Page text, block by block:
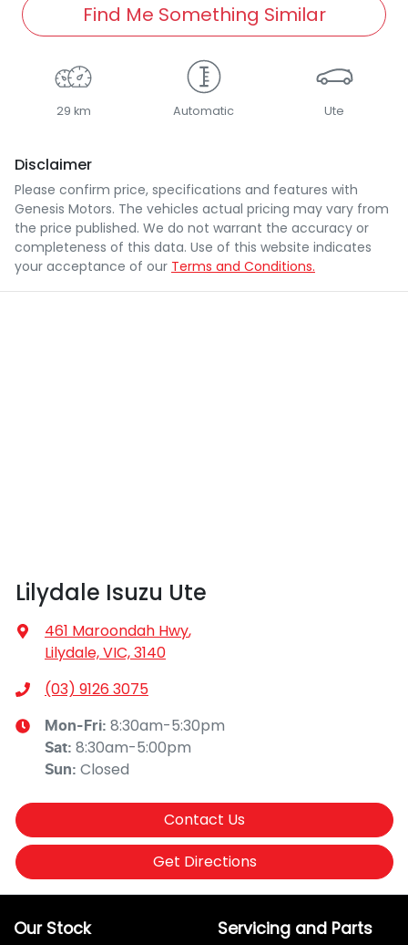
Find Me Something Similar
29 km Automatic Ute
Disclaimer
Please confirm price, specifications and features with
Genesis Motors. The vehicles actual pricing may vary from
the price published. We do not warrant the accuracy or
completeness of this data. Use of this website indicates
your acceptance of our Terms and Conditions.
Lilydale Isuzu Ute
461 Maroondah Hwy,
Lilydale, VIC, 3140
(03) 9126 3075
Mon-Fri: 8:30am-5:30pm
Sat: 8:30am-5:00pm
Sun: Closed
Contact Us
Get Directions
Our Stock Servicing and Parts